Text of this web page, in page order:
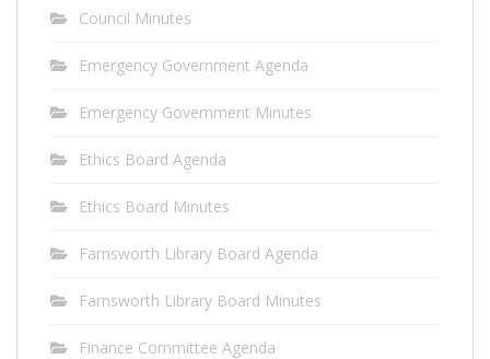
Council Minutes
Emergency Government Agenda
Emergency Government Minutes
Ethics Board Agenda
Ethics Board Minutes
Farnsworth Library Board Agenda
Farnsworth Library Board Minutes
Finance Committee Agenda